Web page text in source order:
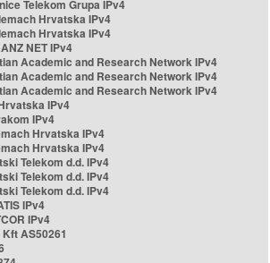
Telekom Grupa IPv4
Hrvatska IPv4
Hrvatska IPv4
NET IPv4
Academic and Research Network IPv4
Academic and Research Network IPv4
Academic and Research Network IPv4
IPv4
IPv4
Hrvatska IPv4
Hrvatska IPv4
Telekom d.d. IPv4
Telekom d.d. IPv4
Telekom d.d. IPv4
IPv4
IPv4
AS50261